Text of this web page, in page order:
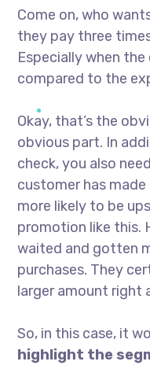
Come on, who
they pay three
Especially when
compared to the
Okay, that’s the
obvious part. In
check, you also
customer has made
more likely to be
promotion like this.
waited and gotten
purchases. They
larger amount right
So, in this case, it
highlight the